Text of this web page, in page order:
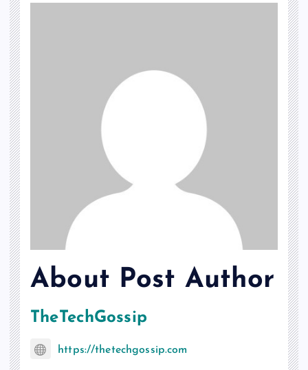
About Post Author
TheTechGossip
https://thetechgossip.com